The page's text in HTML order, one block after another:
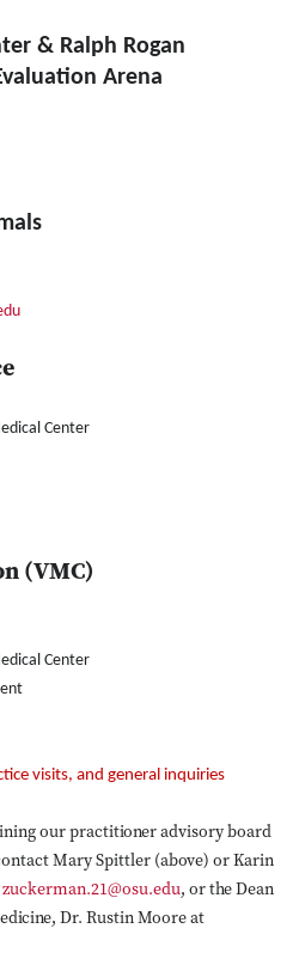
& Ralph Rogan
Arena
Center
(VMC)
Center
visits, and general inquiries
our practitioner advisory board
Mary Spittler (above) or Karin
zuckerman.21@osu.edu, or the Dean
Dr. Rustin Moore at